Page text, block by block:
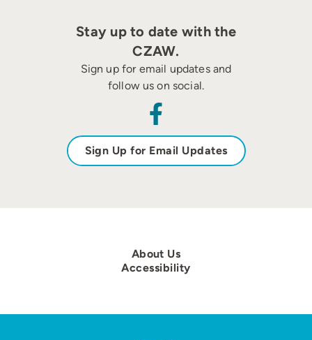
Stay up to date with the
CZAW.
Sign up for email updates and
follow us on social.
Sign Up for Email Updates
About Us
Accessibility